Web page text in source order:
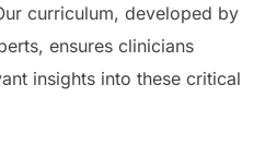
curriculum, developed by
ensures clinicians
insights into these critical